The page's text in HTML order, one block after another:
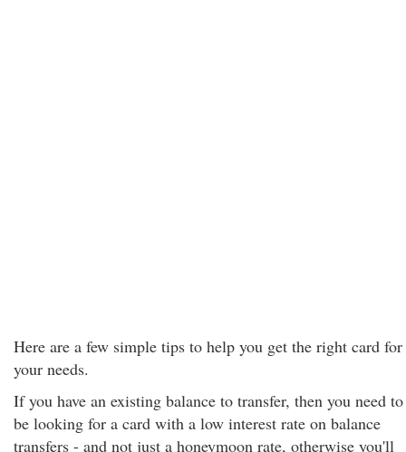
Here are a few simple tips to help you get the right card for
your needs.
If you have an existing balance to transfer, then you need to
be looking for a card with a low interest rate on balance
transfers - and not just a honeymoon rate, otherwise you'll